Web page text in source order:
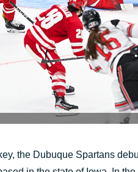
the Dubuque Spartans